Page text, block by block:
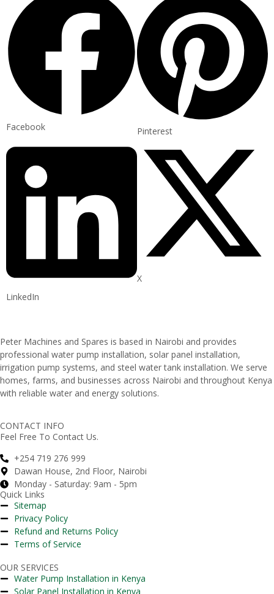
Facebook Pinterest
LinkedIn
X
Peter Machines and Spares is based in Nairobi and provides
professional water pump installation, solar panel installation,
irrigation pump systems, and steel watertank installation. We serve
homes, farms, and businesses across Nairobi andthroughout Kenya
with reliable water and energy solutions.
CONTACT INFO
Feel Free To Contact Us.
+254 719 276 999
Dawan House, 2nd Floor, Nairobi
Monday - Saturday: 9am - 5pm
Quick Links
Sitemap
Privacy Policy
Refund and Returns Policy
Terms of Service
OUR SERVICES
Water Pump Installation in Kenya
Solar Panel Installation in Kenya